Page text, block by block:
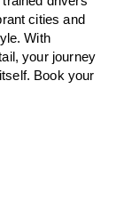
cities and
With
your journey
Book your